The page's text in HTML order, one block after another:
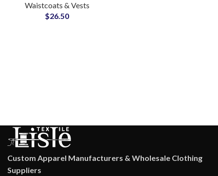
Thickened Warm Zipper
Vest Supply
Waistcoats & Vests
$26.50
Custom Apparel Manufacturers & Wholesale Clothing
Suppliers